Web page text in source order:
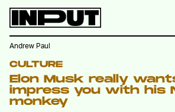
CULTURE
Elon Musk really
impress you with his
monkey
Andrew Paul